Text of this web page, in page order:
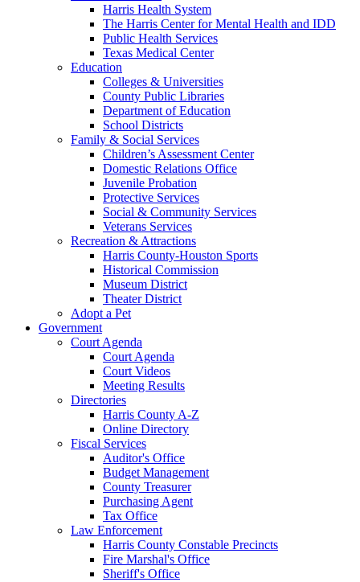
Harris Health System
The Harris Center for Mental Health and IDD
Public Health Services
Texas Medical Center
Education
Colleges & Universities
County Public Libraries
Department of Education
School Districts
Family & Social Services
Children’s Assessment Center
Domestic Relations Office
Juvenile Probation
Protective Services
Social & Community Services
Veterans Services
Recreation & Attractions
Harris County-Houston Sports
Historical Commission
Museum District
Theater District
Adopt a Pet
Government
Court Agenda
Court Agenda
Court Videos
Meeting Results
Directories
Harris County A-Z
Online Directory
Fiscal Services
Auditor's Office
Budget Management
County Treasurer
Purchasing Agent
Tax Office
Law Enforcement
Harris County Constable Precincts
Fire Marshal's Office
Sheriff's Office